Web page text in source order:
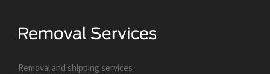
Removal and shipping services